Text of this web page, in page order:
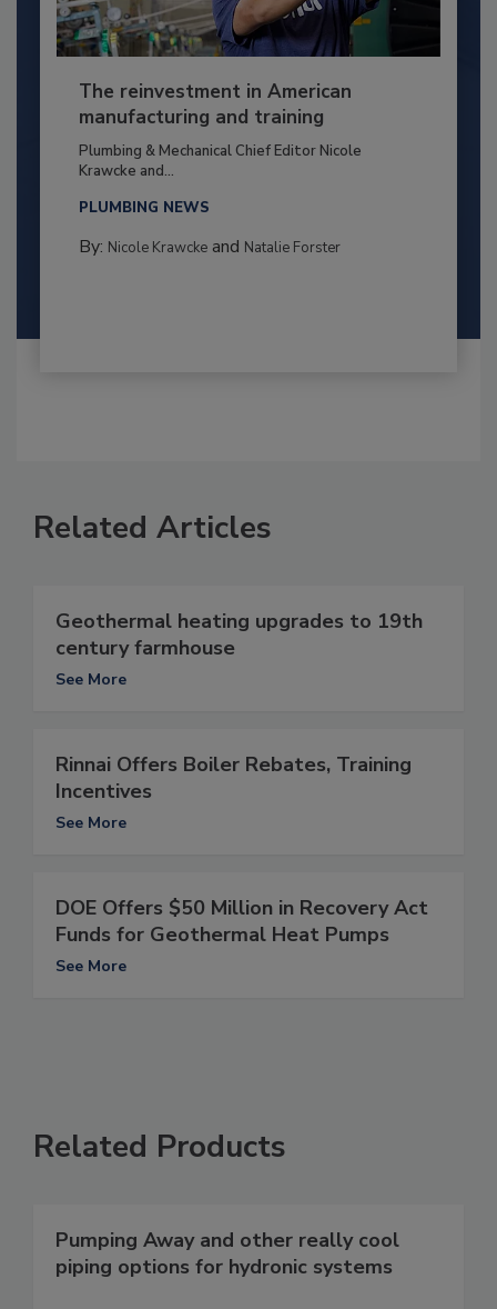
The reinvestment in American
manufacturing and training
Plumbing & Mechanical Chief Editor Nicole
Krawcke and...
PLUMBING NEWS
By: Nicole Krawckeand Natalie Forster
Related Articles
Geothermal heating upgrades to 19th
century farmhouse
See More
Rinnai Offers Boiler Rebates, Training
Incentives
See More
DOE Offers $50 Million in Recovery Act
Funds for Geothermal Heat Pumps
See More
Related Products
Pumping Away and other really cool
piping options for hydronic systems